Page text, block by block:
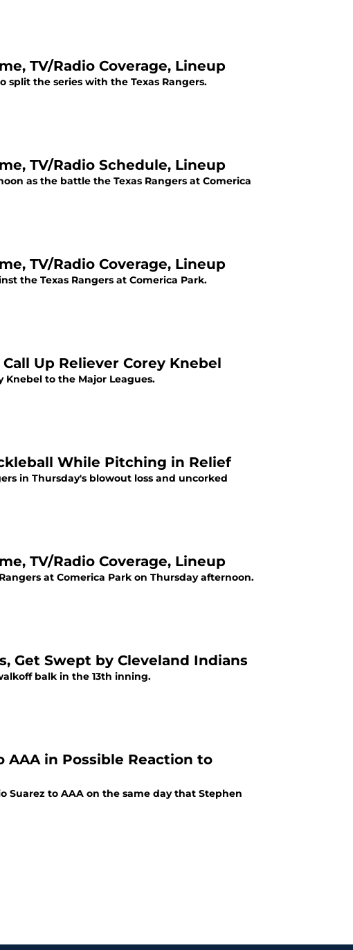
TV/Radio Coverage, Lineup
the series with the Texas Rangers.
TV/Radio Schedule, Lineup
as the battle the Texas Rangers at Comerica
TV/Radio Coverage, Lineup
the Texas Rangers at Comerica Park.
Up Reliever Corey Knebel
Knebel to the Major Leagues.
While Pitching in Relief
in Thursday's blowout loss and uncorked
TV/Radio Coverage, Lineup
at Comerica Park on Thursday afternoon.
Get Swept by Cleveland Indians
balk in the 13th inning.
in Possible Reaction to
Suarez to AAA on the same day that Stephen